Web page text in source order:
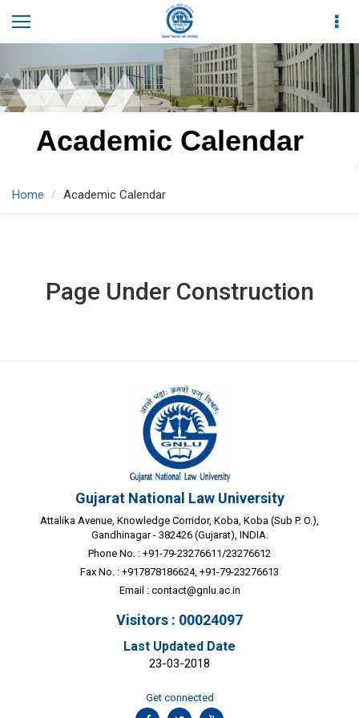
Academic Calendar
Home Academic Calendar
Page Under Construction
Gujarat National Law University
Attalika Avenue, Knowledge Corridor, Koba, Koba (Sub P. O.),
Gandhinagar - 382426 (Gujarat), INDIA.
Phone No. : +91-79-23276611/23276612
Fax No. : +917878186624, +91-79-23276613
Email : contact@gnlu.ac.in
Visitors : 00024097
Last Updated Date
23-03-2018
Get connected